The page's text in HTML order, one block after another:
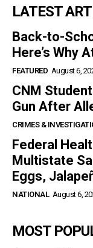
LATEST
Back-to-
Here’s Why
FEATURED August 6,
CNM
Gun After
CRIMES &
Federal
Multistate
Eggs,
NATIONAL August 6,
MOST